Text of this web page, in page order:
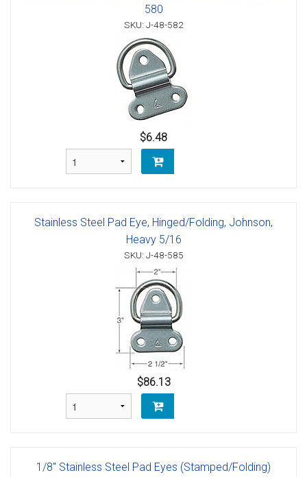
580
SKU: J-48-582
$6.48
Stainless Steel Pad Eye, Hinged/Folding, Johnson,
Heavy 5/16
SKU: J-48-585
$86.13
1/8" Stainless Steel Pad Eyes (Stamped/Folding)